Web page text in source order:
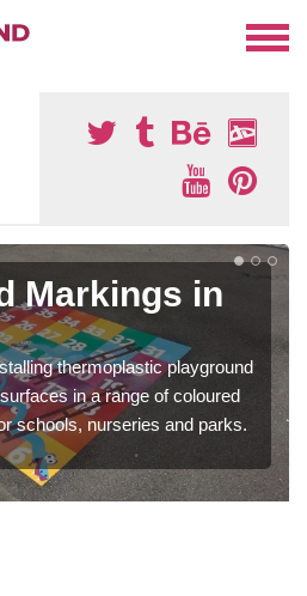
Markings in
thermoplastic playground
in a range of coloured
schools, nurseries and parks.